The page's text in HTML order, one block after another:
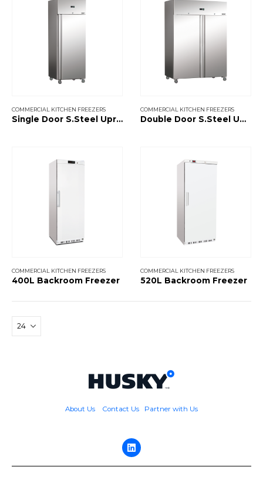
COMMERCIAL KITCHEN FREEZERS
Single Door S.Steel Upright Freezer
COMMERCIAL KITCHEN FREEZERS
Double Door S.Steel Upright Freezer
COMMERCIAL KITCHEN FREEZERS
400L Backroom Freezer
COMMERCIAL KITCHEN FREEZERS
520L Backroom Freezer
About Us Contact Us Partner with Us